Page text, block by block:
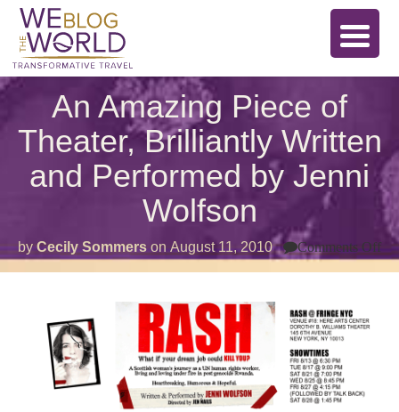
An Amazing Piece of
Theater, Brilliantly Written
and Performed by Jenni
Wolfson
by Cecily Sommers on August 11, 2010 Comments Offon
An